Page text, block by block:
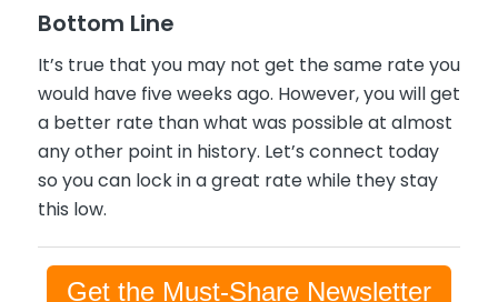
Bottom Line
It’s true that you may not get the same rate you
would have five weeks ago. However, you will get
a better rate than what was possible at almost
any other point in history. Let’s connect today
so you can lock in a great rate while they stay
this low.
Get the Must-Share Newsletter